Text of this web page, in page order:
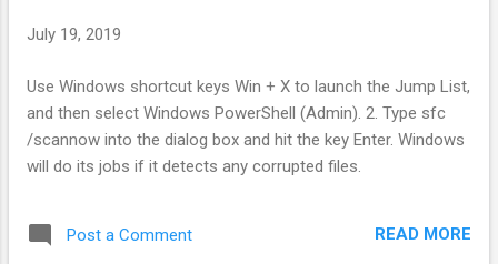
July 19, 2019
Use Windows shortcut keys Win + X to launch the Jump List,
and then select Windows PowerShell (Admin). 2. Type sfc
/scannow into the dialog box and hit the key Enter. Windows
will do its jobs if it detects any corrupted files.
Post a Comment READ MORE